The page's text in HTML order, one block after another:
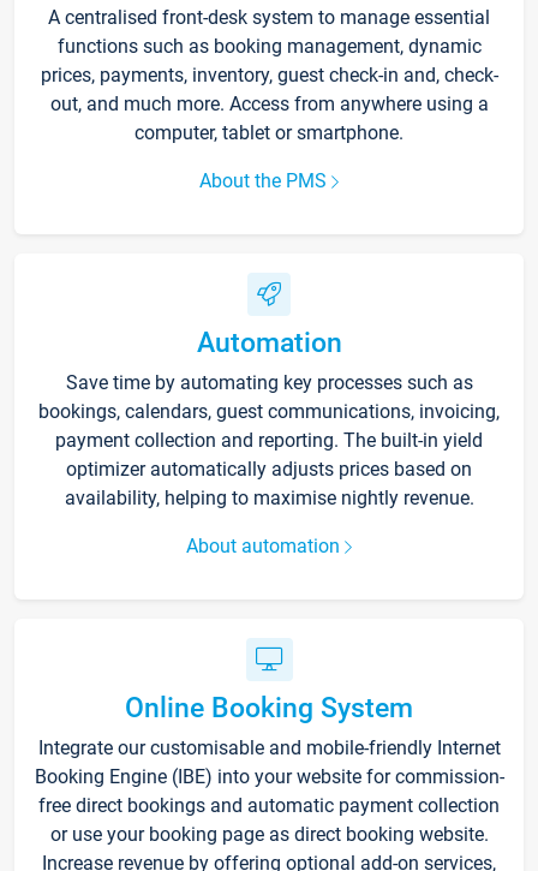
A centralised front-desk system to manage essential
functions such as booking management, dynamic
prices, payments, inventory, guest check-in and, check-
out, and much more. Access from anywhere using a
computer, tablet or smartphone.
About the PMS
Automation
Save time by automating key processes such as
bookings, calendars, guest communications, invoicing,
payment collection and reporting. The built-in yield
optimizer automatically adjusts prices based on
availability, helping to maximise nightly revenue.
About automation
Online Booking System
Integrate our customisable and mobile-friendly Internet
Booking Engine (IBE) into your website for commission-
free direct bookings and automatic payment collection
or use your booking page as direct booking website.
Increase revenue by offering optional add-on services,